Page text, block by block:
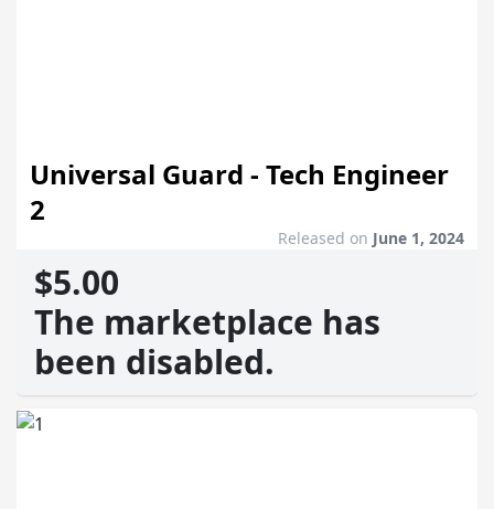
Universal Guard - Tech Engineer
2
Released on June 1, 2024
$5.00
The marketplace has
been disabled.